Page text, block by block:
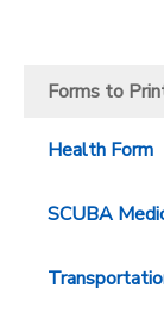
Forms to
Health Form
SCUBA